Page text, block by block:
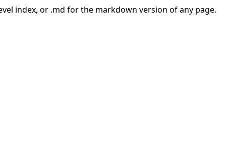
index, or .md for the markdown version of any page.